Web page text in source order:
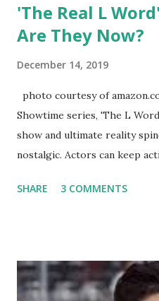
'The Real L
Are They Now?
December 14, 2019
photo courtesy of
Showtime series, 'The L
show and ultimate reality
nostalgic. Actors can keep
TRLW lasted three seasons
like to date, fall in love, have
propose, be successful, and
SHARE 3 COMMENTS